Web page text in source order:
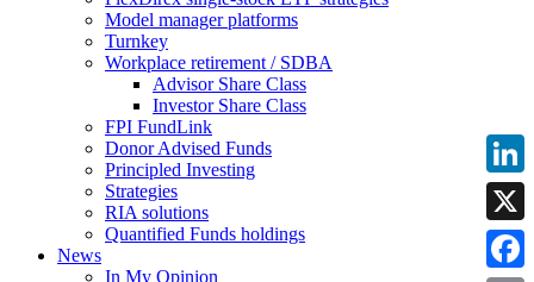
Model manager platforms
Turnkey
Workplace retirement / SDBA
Advisor Share Class
Investor Share Class
FPI FundLink
Donor Advised Funds
Principled Investing
Strategies
RIA solutions
Quantified Funds holdings
News
In My Opinion
X